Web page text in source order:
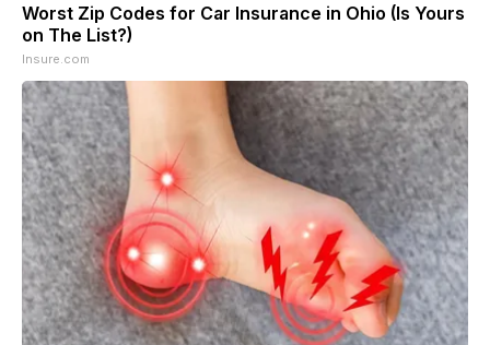
Worst Zip Codes for Car Insurance in Ohio (Is Yours
on The List?)
Insure.com